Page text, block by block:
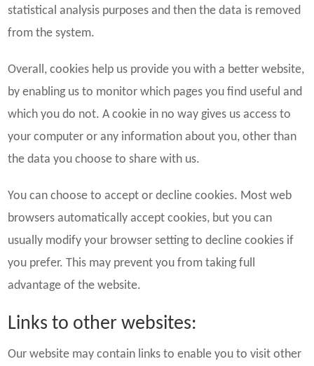
statistical analysis purposes and then the data is removed
from the system.
Overall, cookies help us provide you with a better website,
by enabling us to monitor which pages you find useful and
which you do not. A cookie in no way gives us access to
your computer or any information about you, other than
the data you choose to share with us.
You can choose to accept or decline cookies. Most web
browsers automatically accept cookies, but you can
usually modify your browser setting to decline cookies if
you prefer. This may prevent you from taking full
advantage of the website.
Links to other websites:
Our website may contain links to enable you to visit other